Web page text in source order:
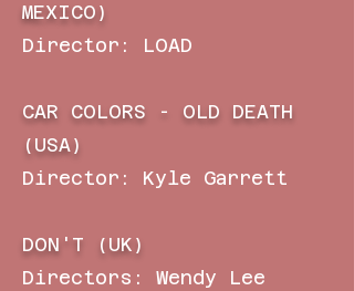
MEXICO)
Director: LOAD
CAR COLORS - OLD DEATH
(USA)
Director: Kyle Garrett
DON'T (UK)
Directors: Wendy Lee